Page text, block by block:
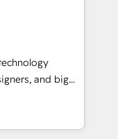
き受け、部門横断
設
提にした情報設
：Salesforce・
ム設計、履歴
：ChatGPT・
matter most.
to surfacing
systems
in our
that make
don't
and big
turn
into meaningful